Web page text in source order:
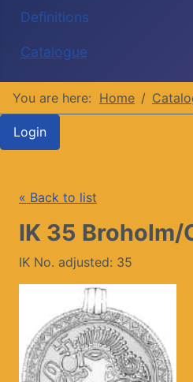
Definitions
Catalogue
You are here: Home
Login
« Back to list
IK 35 Broholm/
IK No. adjusted: 35